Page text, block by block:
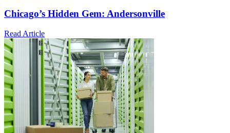
Chicago’s Hidden Gem: Andersonville
Read Article